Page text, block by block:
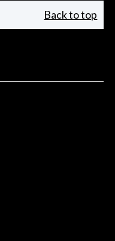
Back to top